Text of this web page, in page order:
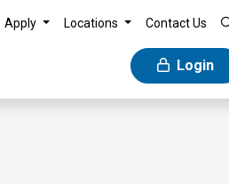
Apply Locations Contact Us
Login